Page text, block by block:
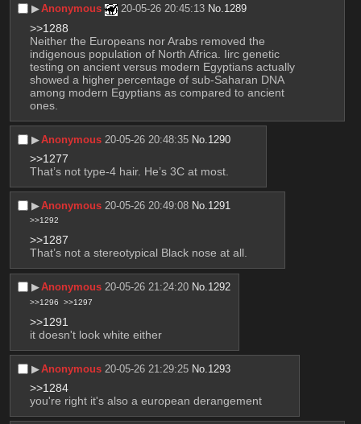
▶︎Anonymous 20-05-26 20:45:13 No.1289
>>1288
Neither the Europeans nor Arabs removed the
indigenous population of North Africa. Iirc genetic
testing on ancient versus modern Egyptians actually
showed a higher percentage of sub-Saharan DNA
among modern Egyptians as compared to ancient
ones.
▶︎Anonymous 20-05-26 20:48:35 No. 1290
>>1277
That’s not type-4 hair. He’s 3C at most.
▶︎Anonymous 20-05-26 20:49:08 No. 1291
>>1292
>>1287
That’s not a stereotypical Black nose at all.
▶︎Anonymous 20-05-26 21:24:20 No.1292
>>1296 >>1297
>>1291
it doesn't look white either
▶︎Anonymous 20-05-26 21:29:25 No. 1293
>>1284
you're right it's also a european derangement